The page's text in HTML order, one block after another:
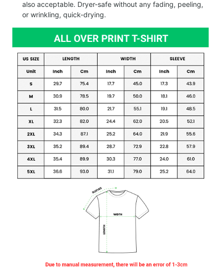
also acceptable. Dryer-safe without any fading, peeling,
or wrinkling, quick-drying.